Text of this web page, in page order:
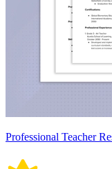
Professional Teacher